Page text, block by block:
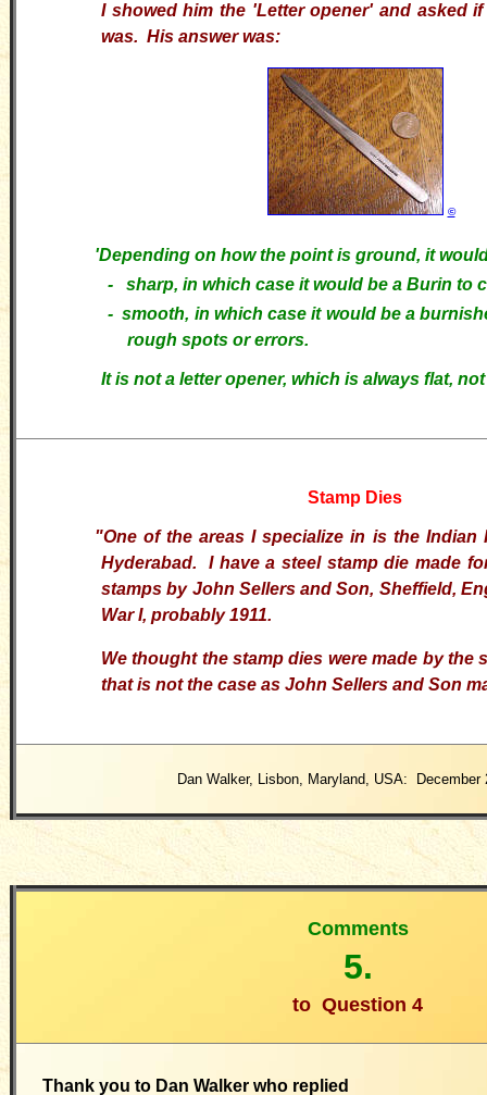
I showed him the 'Letter opener' and asked
was. His answer was:
©
'Depending on how the point is ground, it
- sharp, in which case it would be a Burin to
-smooth, in which case it would be a
rough spots or errors.
It is not a letter opener, which is always flat,
Stamp Dies
"One of the areas I specialize in is the Indian
Hyderabad. I have a steel stamp die made
stamps by John Sellers and Son, Sheffield,
War I, probably 1911.
We thought the stamp dies were made by the
that is not the case as John Sellers and Son
Dan Walker, Lisbon, Maryland, USA: December
Comments
5.
to Question 4
Thank you to Dan Walker who replied